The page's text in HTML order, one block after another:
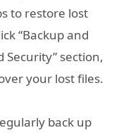
to restore lost
“Backup and
Security” section,
your lost files.
back up